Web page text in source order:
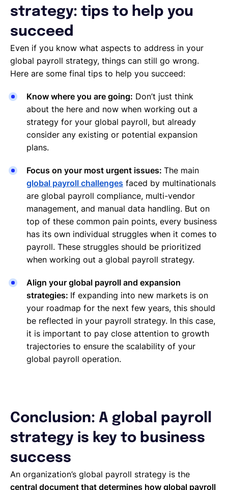
strategy: tips to help you
succeed
Even if you know what aspects to address in your
global payroll strategy, things can still go wrong.
Here are some final tips to help you succeed:
Know where you are going: Don’t just think
about the here and now when working out a
strategy for your global payroll, but already
consider any existing or potential expansion
plans.
Focus on your most urgent issues: The main
global payroll challenges faced by multinationals
are global payroll compliance, multi-vendor
management, and manual data handling. But on
top of these common pain points, every business
has its own individual struggles when it comes to
payroll. These struggles should be prioritized
when working out a global payroll strategy.
Align your global payroll and expansion
strategies: If expanding into new markets is on
your roadmap for the next few years, this should
be reflected in your payroll strategy. In this case,
it is important to pay close attention to growth
trajectories to ensure the scalability of your
global payroll operation.
Conclusion: A global payroll
strategy is key to business
success
An organization’s global payroll strategy is the
central document that determines how global payroll